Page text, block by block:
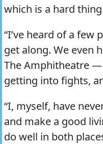
which is a hard
“I’ve heard of a
get along. We even
The Amphitheatre
getting into fights,
“I, myself, have
and make a good
do well in both